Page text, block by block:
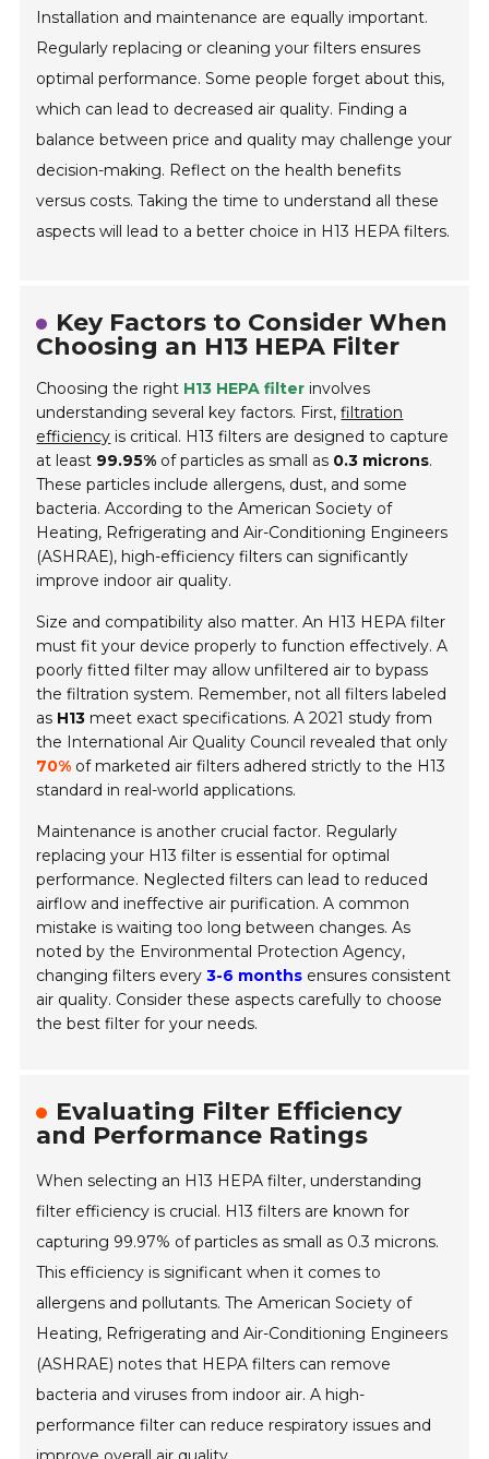
Installation and maintenance are equally important.
Regularly replacing or cleaning your filters ensures
optimal performance. Some people forget about this,
which can lead to decreased air quality. Finding a
balance between price and quality may challenge your
decision-making. Reflect on the health benefits
versus costs. Taking the time to understand all these
aspects will lead to a better choice in H13 HEPA filters.
Key Factors to Consider When
Choosing an H13 HEPA Filter
Choosing the right H13 HEPA filter involves
understanding several key factors. First,filtration
efficiency is critical. H13 filters are designed to capture
at least 99.95% of particles as small as 0.3 microns.
These particles include allergens, dust, and some
bacteria. According to theAmerican Society of
Heating, Refrigerating and Air-Conditioning Engineers
(ASHRAE), high-efficiency filters can significantly
improve indoor air quality.
Size and compatibility also matter. An H13 HEPA filter
must fit your device properly to function effectively. A
poorly fitted filter may allow unfiltered air to bypass
the filtration system. Remember, not all filters labeled
as H13 meet exact specifications. A 2021 study from
the International Air Quality Council revealed that only
70% of marketed air filters adhered strictly to the H13
standard in real-world applications.
Maintenance is another crucial factor. Regularly
replacing your H13 filter is essential for optimal
performance. Neglected filters can lead to reduced
airflow and ineffective air purification. A common
mistake is waiting too long between changes. As
noted by the Environmental Protection Agency,
changing filters every3-6 months ensures consistent
air quality. Consider these aspects carefully to choose
the best filter for your needs.
Evaluating Filter Efficiency
and Performance Ratings
When selecting an H13 HEPA filter, understanding
filter efficiency is crucial. H13 filters are known for
capturing 99.97% of particles as small as 0.3 microns.
This efficiency is significant when it comes to
allergens and pollutants. The American Society of
Heating, Refrigerating and Air-Conditioning Engineers
(ASHRAE) notes that HEPA filters can remove
bacteria and viruses from indoor air. A high-
performance filter can reduce respiratory issues and